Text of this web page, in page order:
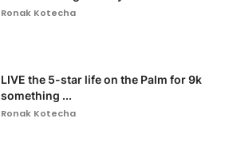
Ronak Kotecha
LIVE the 5-star life on the Palm for 9k
something ...
Ronak Kotecha